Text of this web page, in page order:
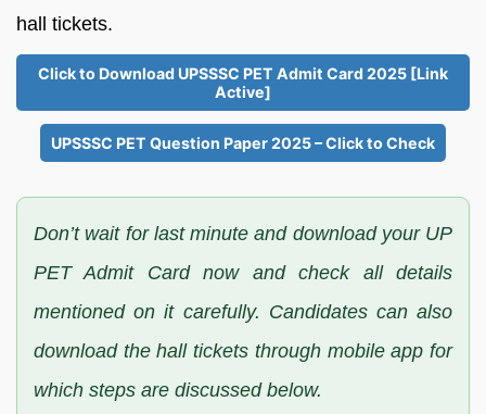
hall tickets.
Click to Download UPSSSC PET Admit Card 2025 [Link
Active]
UPSSSC PET Question Paper 2025 – Click to Check
Don’t wait for last minute and download your UP
PET Admit Card now and check all details
mentioned on it carefully. Candidates can also
download the hall tickets through mobile app for
which steps are discussed below.